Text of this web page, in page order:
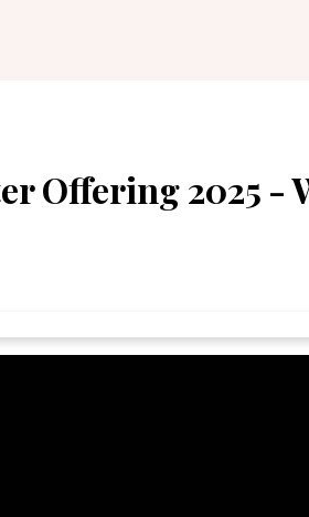
Offering 2025 -